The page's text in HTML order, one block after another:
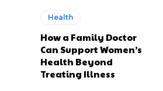
Health
How a Family Doctor
Can Support Women’s
Health Beyond
Treating Illness